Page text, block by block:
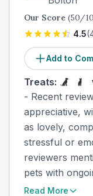
Our Score (50/
4.5(
Add to
Treats:
- Recent
appreciative,
as lovely,
stressful or
reviewers
pets with
Read More